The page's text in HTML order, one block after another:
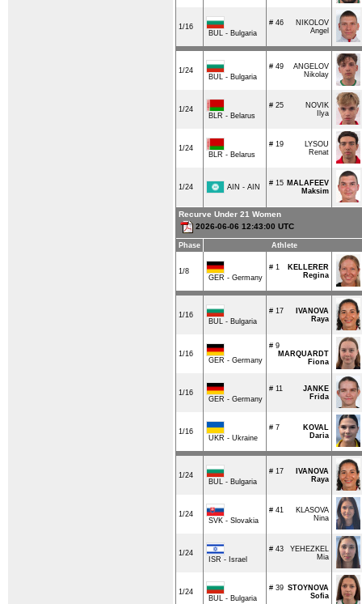
1/16
BUL - Bulgaria
# 46
NIKOLOV
Angel
1/24
BUL - Bulgaria
# 49
ANGELOV
Nikolay
1/24
BLR - Belarus
# 25
NOVIK
Ilya
1/24
BLR - Belarus
# 19
LYSOU
Renat
1/24 AIN - AIN # 15 MALAFEEV
Maksim
Recurve Under 21 Women
2026-06-06 12:43:00 UTC
Phase Athlete
1/8
GER - Germany
# 1
KELLERER
Regina
1/16
BUL - Bulgaria
# 17
IVANOVA
Raya
1/16
GER - Germany
# 9
MARQUARDT
Fiona
1/16
GER - Germany
# 11
JANKE
Frida
1/16
UKR - Ukraine
# 7
KOVAL
Daria
1/24
BUL - Bulgaria
# 17
IVANOVA
Raya
1/24
SVK - Slovakia
# 41
KLASOVA
Nina
1/24
ISR - Israel
# 43
YEHEZKEL
Mia
1/24
BUL - Bulgaria
# 39 STOYNOVA
Sofia